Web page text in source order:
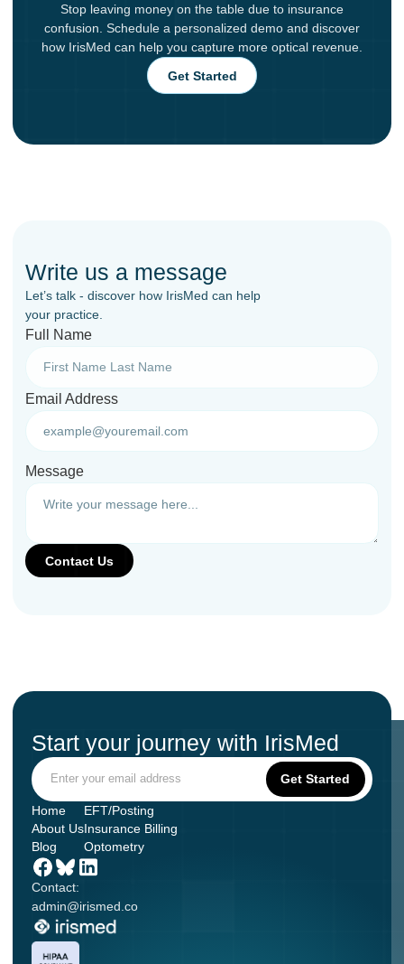
Stop leaving money on the table due to insurance
confusion. Schedule a personalized demo and discover
how IrisMed can help you capture more optical revenue.
Get Started
Write us a message
Let’s talk - discover how IrisMed can help
your practice.
Full Name
Email Address
Message
Start your journey with IrisMed
Contact:
admin@irismed.co
Home
About Us
Blog
EFT/Posting
Insurance Billing
Optometry